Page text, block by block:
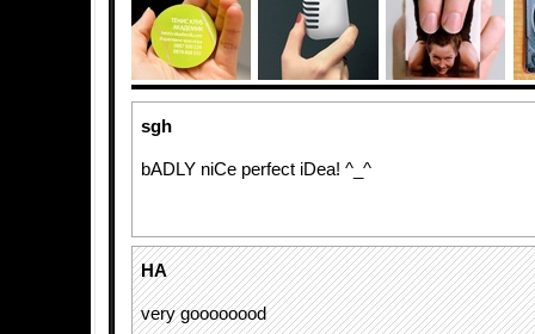
sgh
bADLY niCe perfect iDea! ^_^
HA
very goooooood